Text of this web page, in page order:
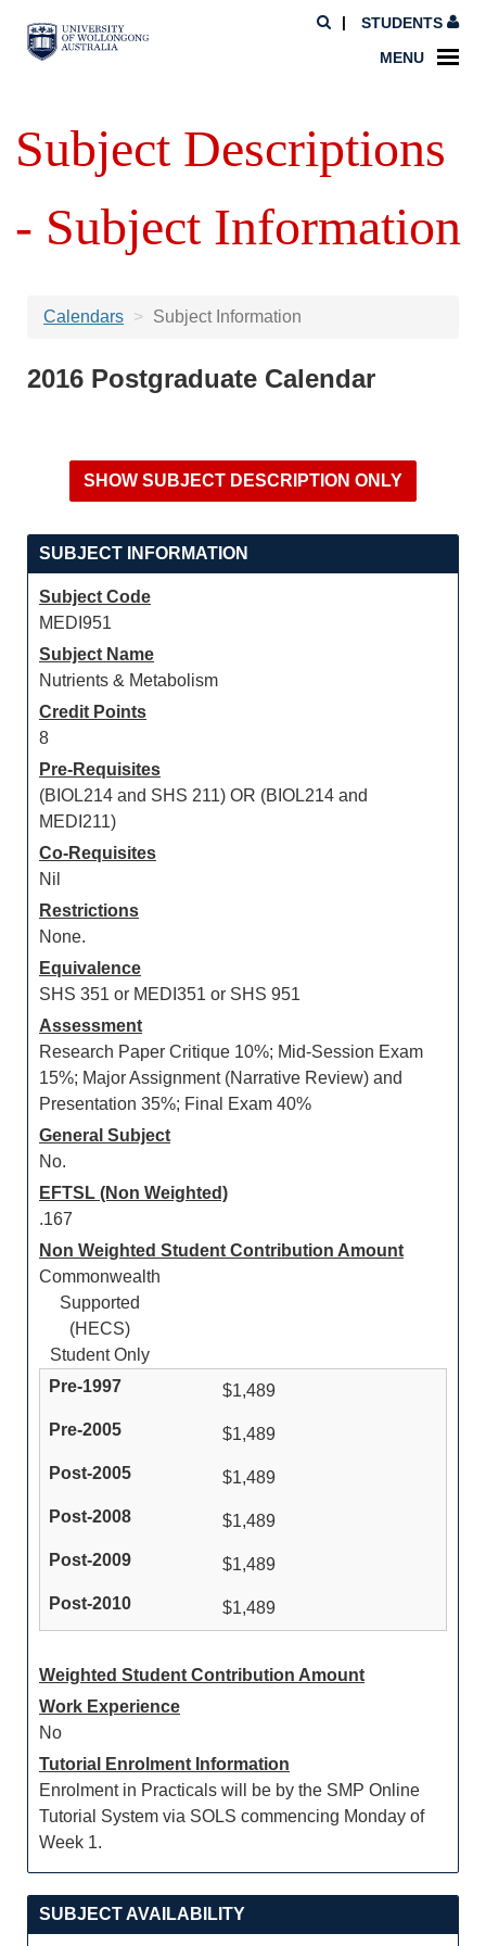
STUDENTS
MENU
Subject Descriptions
- Subject Information
Calendars Subject Information
2016 Postgraduate Calendar
SUBJECT INFORMATION
Subject Code
MEDI951
Subject Name
Nutrients & Metabolism
Credit Points
8
Pre-Requisites
(BIOL214 and SHS 211) OR (BIOL214 and
MEDI211)
Co-Requisites
Nil
Restrictions
None.
Equivalence
SHS 351 or MEDI351 or SHS 951
Assessment
Research Paper Critique 10%; Mid-Session Exam
15%; Major Assignment (Narrative Review) and
Presentation 35%; Final Exam 40%
General Subject
No.
EFTSL (Non Weighted)
.167
Non Weighted Student Contribution Amount
Commonwealth
Supported
(HECS)
Student Only
$1,489
$1,489
$1,489
$1,489
$1,489
$1,489
Weighted Student Contribution Amount
Work Experience
No
Tutorial Enrolment Information
Enrolment in Practicals will be by the SMP Online
Tutorial System via SOLS commencing Monday of
Week 1.
SUBJECT AVAILABILITY